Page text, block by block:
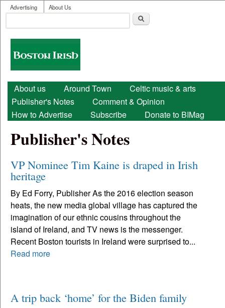
Skip to main content
User menu
Advertising About Us
Search form
Boston
Irish
Main menu
About us Around Town
Celtic music & arts
Publisher's Notes
Comment & Opinion
How to Advertise
Subscribe Donate to BIMag
Publisher's Notes
VP Nominee Tim Kaine is draped in Irish
heritage
By Ed Forry, Publisher As the 2016 election season
heats, the new media global village has captured the
imagination of our ethnic cousins throughout the
island of Ireland, and TV news is the messenger.
Recent Boston tourists in Ireland were surprised to...
Read more
A trip back ‘home’ for the Biden family